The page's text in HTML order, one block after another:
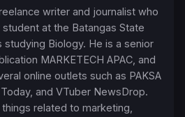
writer and journalist who
at the Batangas State
studying Biology. He is a senior
MARKETECH APAC, and
online outlets such as PAKSA
and VTuber NewsDrop.
related to marketing,